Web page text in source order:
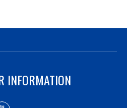
INFORMATION